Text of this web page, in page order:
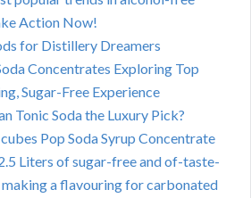
Action Now!
for Distillery Dreamers
Concentrates Exploring Top
Sugar-Free Experience
Tonic Soda the Luxury Pick?
Pop Soda Syrup Concentrate
Liters of sugar-free and of-taste-
a flavouring for carbonated